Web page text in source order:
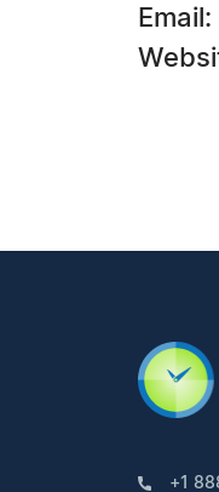
Email:
+1